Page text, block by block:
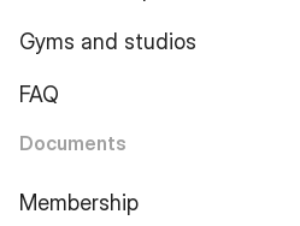
Gyms and studios
FAQ
Documents
Membership